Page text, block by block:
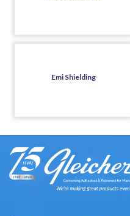
Emi Shielding